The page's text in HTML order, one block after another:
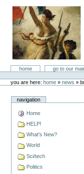
LastSuperpower
Sectionshome go to our
toolsyou are here: home » news »
navigation
Home
HELP!
What's New?
World
Sci/tech
Politics